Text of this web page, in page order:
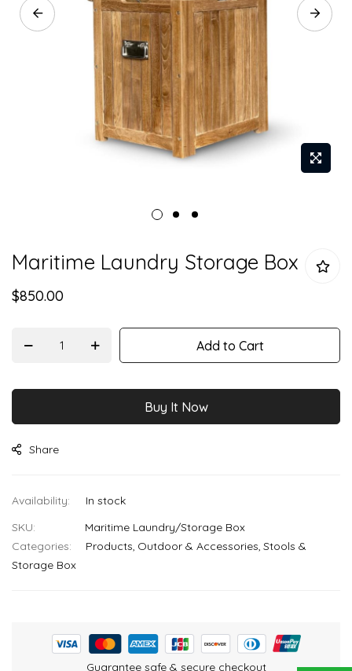
to
beginning
Maritime Laundry Storage Box
$850.00
Add to Cart
Buy It Now
Share
In stock
SKU
Maritime Laundry/Storage Box
Categories:
Products Outdoor & Accessories Stools &
Storage Box
Guarantee safe & secure checkout